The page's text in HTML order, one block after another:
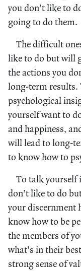
you don’t like to
going to do them.
The difficult
like to do but will
the actions you
long-term results.
psychological
yourself want to
and happiness,
will lead to long-
to know how to
To talk yourself
don’t like to do
your discernment
know how to be
the members of
what’s in their
strong sense of